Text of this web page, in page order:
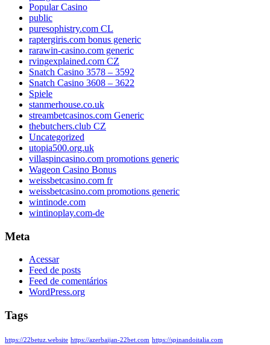
Popular Casino
public
puresophistry.com CL
raptergiris.com bonus generic
rarawin-casino.com generic
rvingexplained.com CZ
Snatch Casino 3578 – 3592
Snatch Casino 3608 – 3622
Spiele
stanmerhouse.co.uk
streambetcasinos.com Generic
thebutchers.club CZ
Uncategorized
utopia500.org.uk
villaspincasino.com promotions generic
Wageon Casino Bonus
weissbetcasino.com fr
weissbetcasino.com promotions generic
wintinode.com
wintinoplay.com-de
Meta
Acessar
Feed de posts
Feed de comentários
WordPress.org
Tags
https://22betuz.website https://azerbaijan-22bet.com https://spinandoitalia.com